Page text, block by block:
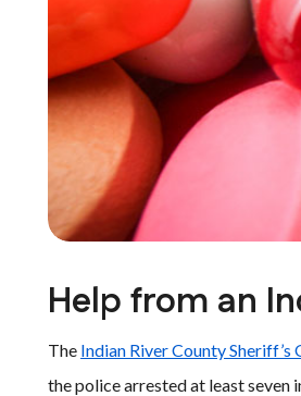
Help from an
The Indian River County Sheriff’s
the police arrested at least seven